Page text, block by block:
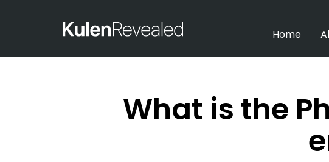
Home
What is the